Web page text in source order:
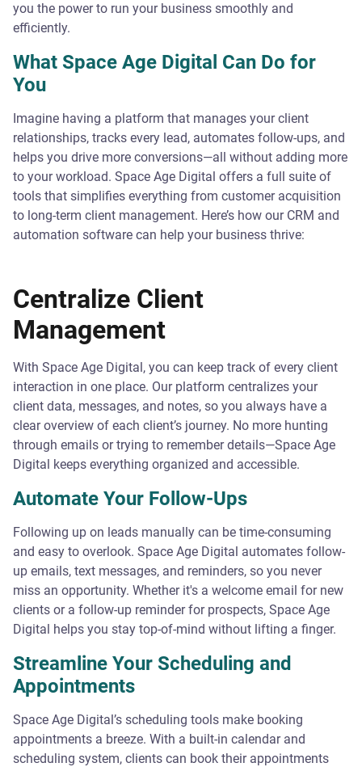
you the power to run your business smoothly and
efficiently.
What Space Age Digital Can Do for
You
Imagine having a platform that manages your client
relationships, tracks every lead, automates follow-ups, and
helps you drive more conversions—all without adding more
to your workload. Space Age Digital offers a full suite of
tools that simplifies everything from customer acquisition
to long-term client management. Here’s how our CRM and
automation software can help your business thrive:
Centralize Client
Management
With Space Age Digital, you can keep track of every client
interaction in one place. Our platform centralizes your
client data, messages, and notes, so you always have a
clear overview of each client’s journey. No more hunting
through emails or trying to remember details—Space Age
Digital keeps everything organized and accessible.
Automate Your Follow-Ups
Following up on leads manually can be time-consuming
and easy to overlook. Space Age Digital automates follow-
up emails, text messages, and reminders, so you never
miss an opportunity. Whether it's a welcome email for new
clients or a follow-up reminder for prospects, Space Age
Digital helps you stay top-of-mind without lifting a finger.
Streamline Your Scheduling and
Appointments
Space Age Digital’s scheduling tools make booking
appointments a breeze. With a built-in calendar and
scheduling system, clients can book their appointments